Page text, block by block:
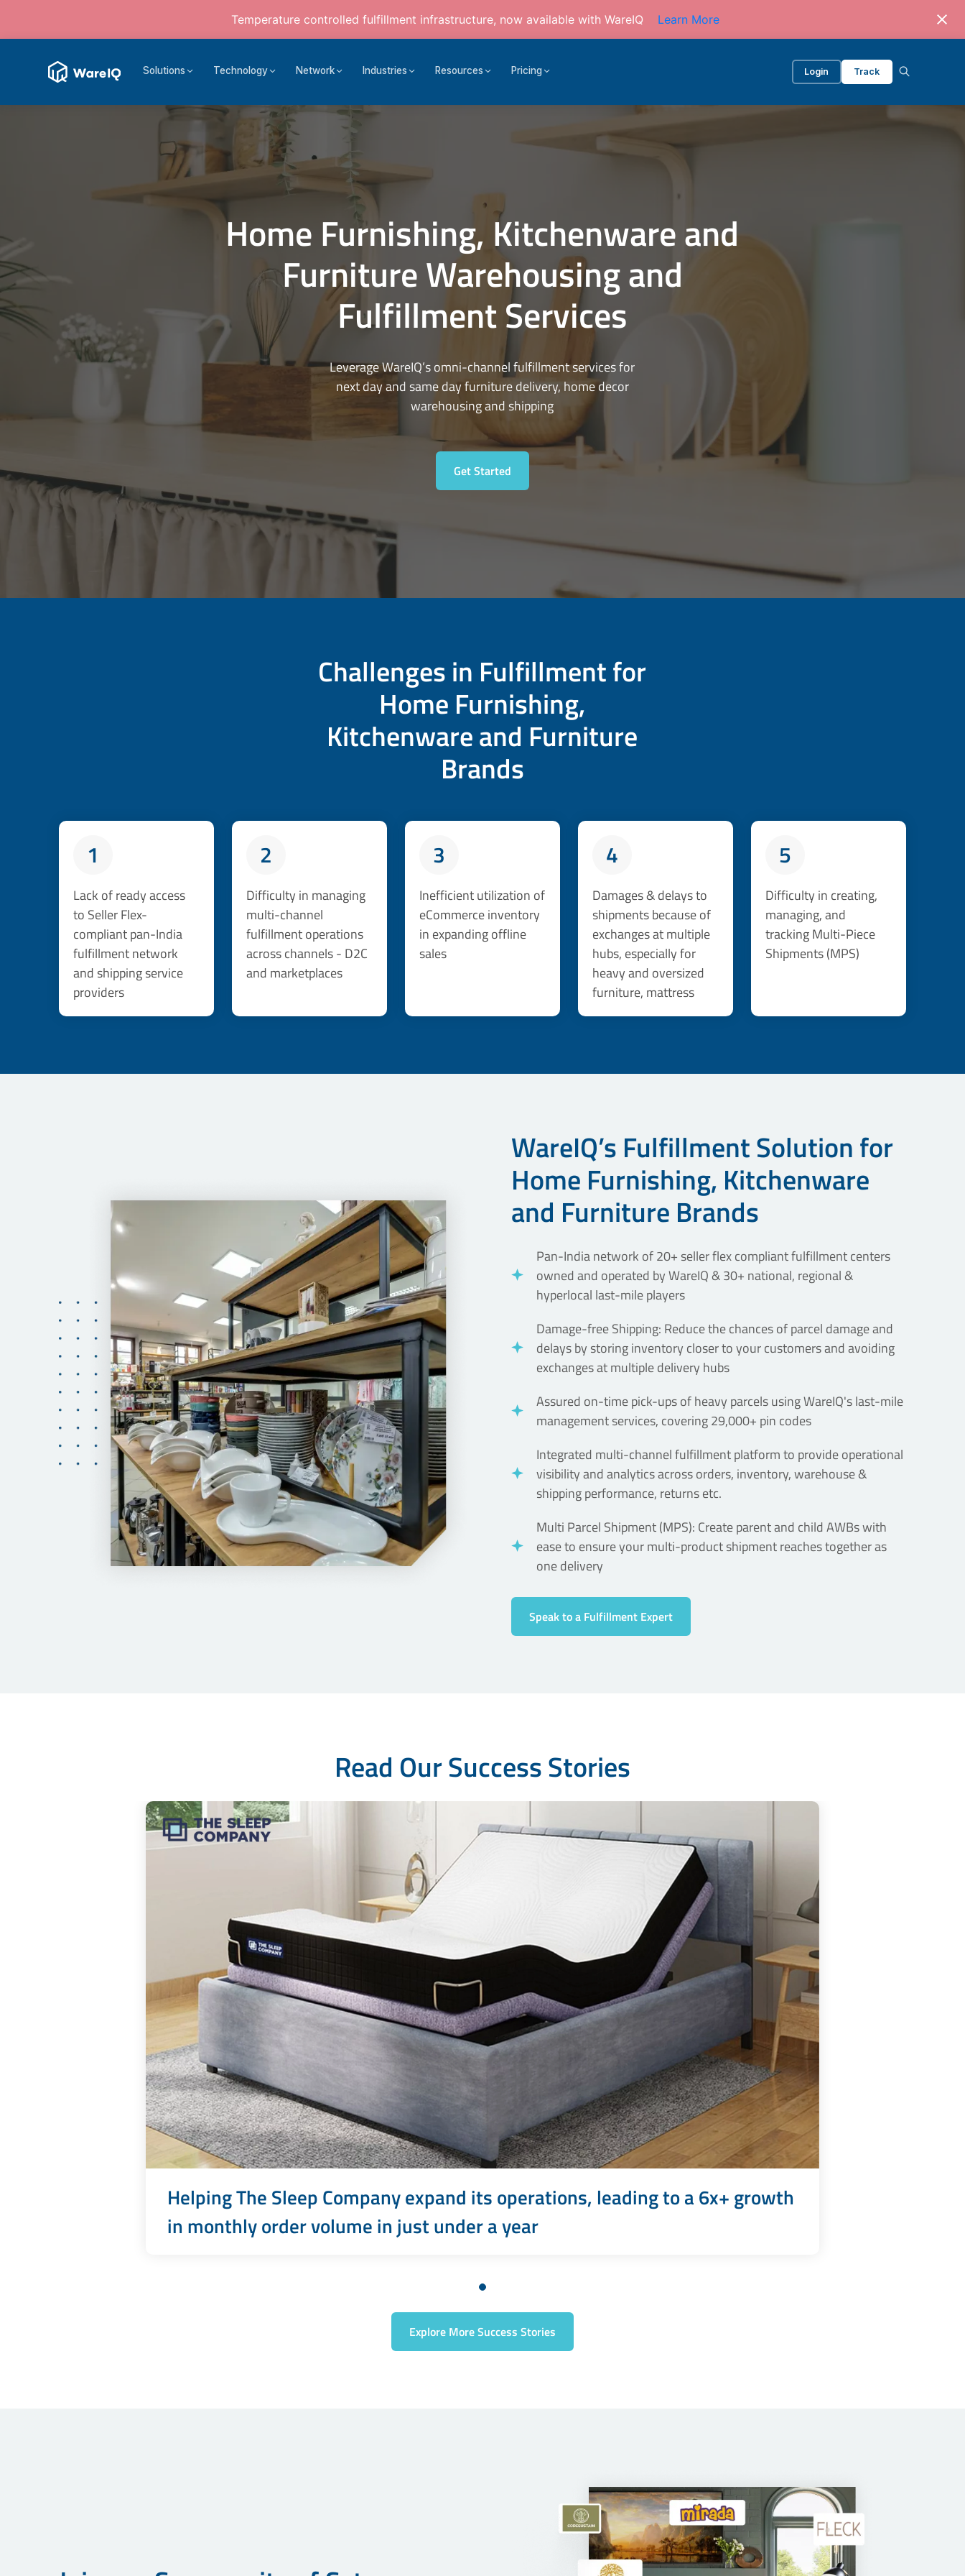
Temperature controlled fulfillment infrastructure, now available with WareIQ Learn More
Solutions Technology Network Industries Resources Pricing Login Track
Home Furnishing, Kitchenware and
Furniture Warehousing and
Fulfillment Services
Leverage WareIQ’s omni-channel fulfillment services for
next day and same day furniture delivery, home decor
warehousing and shipping
Get Started
Challenges in Fulfillment for
Home Furnishing,
Kitchenware and Furniture
Brands
1
Lack of ready access
to Seller Flex-
compliant pan-India
fulfillment network
and shipping service
providers
2
Difficulty in managing
multi-channel
fulfillment operations
across channels - D2C
and marketplaces
3
Inefficient utilization of
eCommerce inventory
in expanding offline
sales
4
Damages & delays to
shipments because of
exchanges at multiple
hubs, especially for
heavy and oversized
furniture, mattress
5
Difficulty in creating,
managing, and
tracking Multi-Piece
Shipments (MPS)
WareIQ’s Fulfillment Solution for
Home Furnishing, Kitchenware
and Furniture Brands
Pan-India network of 20+ seller flex compliant fulfillment centers
owned and operated by WareIQ & 30+ national, regional &
hyperlocal last-mile players
Damage-free Shipping: Reduce the chances of parcel damage and
delays by storing inventory closer to your customers and avoiding
exchanges at multiple delivery hubs
Assured on-time pick-ups of heavy parcels using WareIQ's last-mile
management services, covering 29,000+ pin codes
Integrated multi-channel fulfillment platform to provide operational
visibility and analytics across orders, inventory, warehouse &
shipping performance, returns etc.
Multi Parcel Shipment (MPS): Create parent and child AWBs with
ease to ensure your multi-product shipment reaches together as
one delivery
Speak to a Fulfillment Expert
Read Our Success Stories
Helping The Sleep Company expand its operations, leading to a 6x+ growth
in monthly order volume in just under a year
Explore More Success Stories